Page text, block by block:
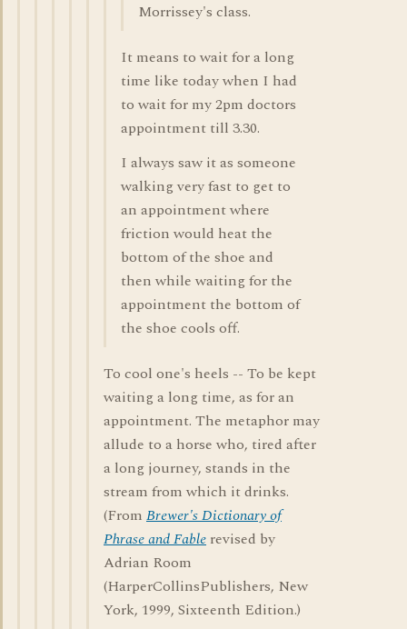
Morrissey's class.
It means to wait for a long
time like today when I had
to wait for my 2pm doctors
appointment till 3.30.
I always saw it as someone
walking very fast to get to
an appointment where
friction would heat the
bottom of the shoe and
then while waiting for the
appointment the bottom of
the shoe cools off.
To cool one's heels -- To be kept
waiting a long time, as for an
appointment. The metaphor may
allude to a horse who, tired after
a long journey, stands in the
stream from which it drinks.
(From Brewer's Dictionary of
Phrase and Fable revised by
Adrian Room
(HarperCollinsPublishers, New
York, 1999, Sixteenth Edition.)